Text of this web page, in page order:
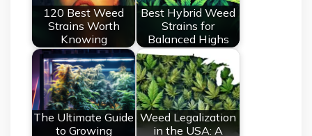
120 Best Weed
Strains Worth
Knowing
Best Hybrid Weed
Strains for
Balanced Highs
The Ultimate Guide
to Growing
Weed Legalization
in the USA: A